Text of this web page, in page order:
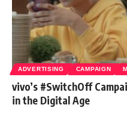
ADVERTISING CAMPAIGN
vivo’s #SwitchOff
in the Digital Age